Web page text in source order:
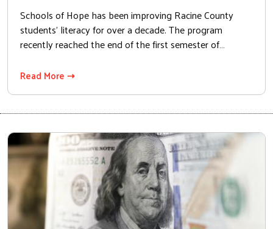
Schools of Hope has been improving Racine County
students’ literacy for over a decade. The program
recently reached the end of the first semester of…
Read More ⇢